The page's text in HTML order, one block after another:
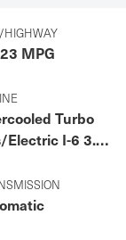
HIGHWAY
MPG
Turbo
Electric I-6 3.0